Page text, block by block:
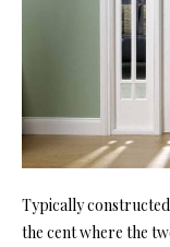
Typically
the cent where the